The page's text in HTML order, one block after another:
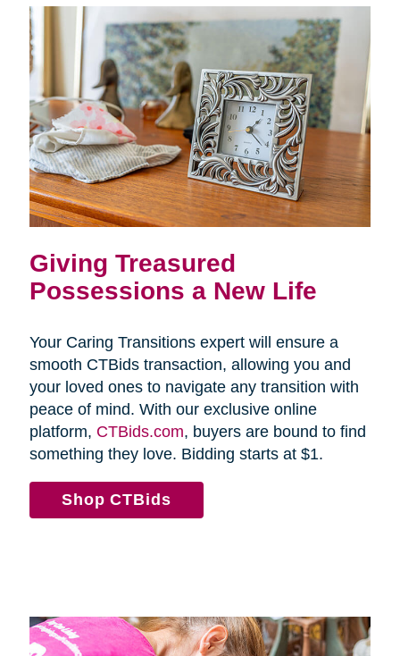
Giving Treasured
Possessions a New Life
Your Caring Transitions expert will ensure a
smooth CTBids transaction, allowing you and
your loved ones to navigate any transition with
peace of mind. With our exclusive online
platform, CTBids.com, buyers are bound to find
something they love. Bidding starts at $1.
Shop CTBids